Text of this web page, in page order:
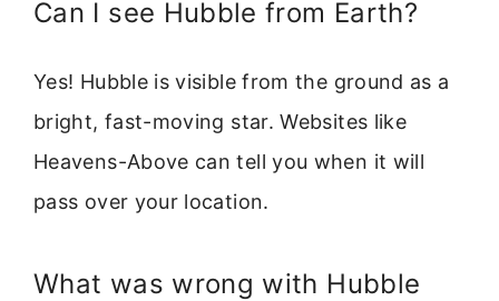
Can I see Hubble from Earth?
Yes! Hubble is visible from the ground as a
bright, fast-moving star. Websites like
Heavens-Above can tell you when it will
pass over your location.
What was wrong with Hubble